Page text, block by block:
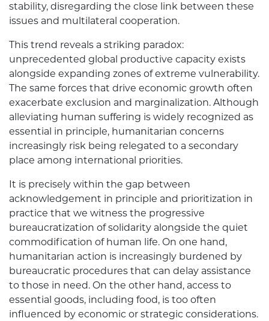
stability, disregarding the close link between these
issues and multilateral cooperation.
This trend reveals a striking paradox:
unprecedented global productive capacity exists
alongside expanding zones of extreme vulnerability.
The same forces that drive economic growth often
exacerbate exclusion and marginalization. Although
alleviating human suffering is widely recognized as
essential in principle, humanitarian concerns
increasingly risk being relegated to a secondary
place among international priorities.
It is precisely within the gap between
acknowledgement in principle and prioritization in
practice that we witness the progressive
bureaucratization of solidarity alongside the quiet
commodification of human life. On one hand,
humanitarian action is increasingly burdened by
bureaucratic procedures that can delay assistance
to those in need. On the other hand, access to
essential goods, including food, is too often
influenced by economic or strategic considerations.